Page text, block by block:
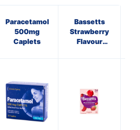
Paracetamol
500mg
Caplets
Bassetts
Strawberry
Flavour